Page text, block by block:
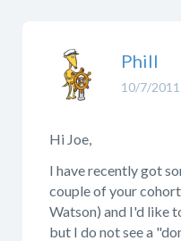
10/7/
Phill
Hi Joe,
I have recently got
couple of your
Watson) and I'd like
but I do not see a